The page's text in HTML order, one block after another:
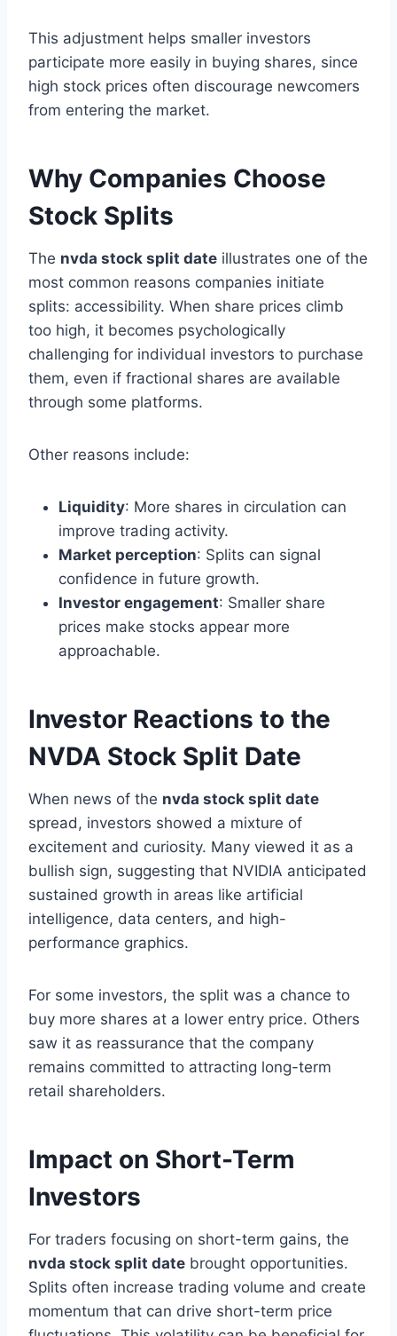
This adjustment helps smaller investors
participate more easily in buying shares, since
high stock prices often discourage newcomers
from entering the market.
Why Companies Choose
Stock Splits
The nvda stock split date illustrates one of the
most common reasons companies initiate
splits: accessibility. When share prices climb
too high, it becomes psychologically
challenging for individual investors to purchase
them, even if fractional shares are available
through some platforms.
Other reasons include:
Liquidity: More shares in circulation can
improve trading activity.
Market perception: Splits can signal
confidence in future growth.
Investor engagement: Smaller share
prices make stocks appear more
approachable.
Investor Reactions to the
NVDA Stock Split Date
When news of the nvda stock split date
spread, investors showed a mixture of
excitement and curiosity. Many viewed it as a
bullish sign, suggesting that NVIDIA anticipated
sustained growth in areas like artificial
intelligence, data centers, and high-
performance graphics.
For some investors, the split was a chance to
buy more shares at a lower entry price. Others
saw it as reassurance that the company
remains committed to attracting long-term
retail shareholders.
Impact on Short-Term
Investors
For traders focusing on short-term gains, the
nvda stock split date brought opportunities.
Splits often increase trading volume and create
momentum that can drive short-term price